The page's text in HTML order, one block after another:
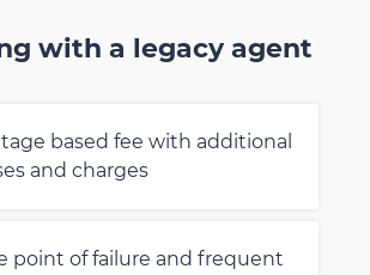
with a legacy agent
based fee with additional
and charges
point of failure and frequent